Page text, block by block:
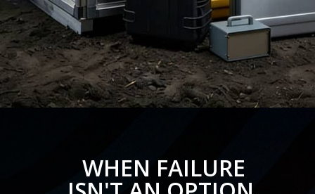
WHEN FAILURE